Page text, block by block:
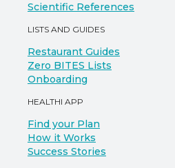
Scientific References
LISTS AND GUIDES
Restaurant Guides
Zero BITES Lists
Onboarding
HEALTHI APP
Find your Plan
How it Works
Success Stories